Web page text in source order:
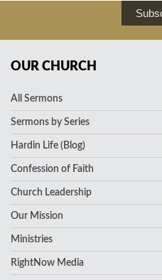
OUR CHURCH
All Sermons
Sermons by Series
Hardin Life (Blog)
Confession of Faith
Church Leadership
Our Mission
Ministries
RightNow Media